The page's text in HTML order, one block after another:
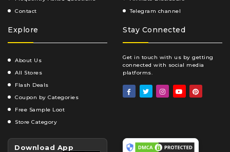
Contact
Telegram channel
Explore
About Us
All Stores
Flash Deals
Coupon by Categories
Free Sample Loot
Store Category
Stay Connected
Get in touch with us by getting
connected with social media
platforms.
Download App